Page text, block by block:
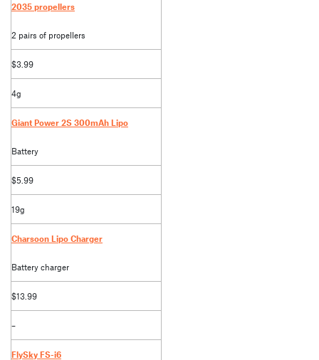
2035 propellers
2 pairs of propellers
$3.99
4g
Giant Power 2S 300mAh Lipo
Battery
$5.99
19g
Charsoon Lipo Charger
Battery charger
$13.99
–
FlySky FS-i6